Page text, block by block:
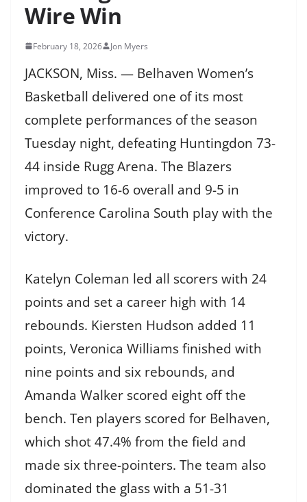
Wire Win
February 18, 2026 Jon Myers
JACKSON, Miss. — Belhaven Women’s
Basketball delivered one of its most
complete performances of the season
Tuesday night, defeating Huntingdon 73-
44 inside Rugg Arena. The Blazers
improved to 16-6 overall and 9-5 in
Conference Carolina South play with the
victory.
Katelyn Coleman led all scorers with 24
points and set a career high with 14
rebounds. Kiersten Hudson added 11
points, Veronica Williams finished with
nine points and six rebounds, and
Amanda Walker scored eight off the
bench. Ten players scored for Belhaven,
which shot 47.4% from the field and
made six three-pointers. The team also
dominated the glass with a 51-31